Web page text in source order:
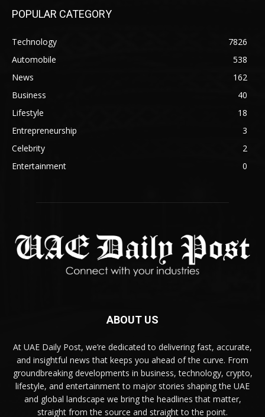
POPULAR CATEGORY
Technology
7826
Automobile
538
News
162
Business
40
Lifestyle
18
Entrepreneurship
3
Celebrity
2
Entertainment
0
ABOUT US
At UAE Daily Post, we’re dedicated to delivering fast, accurate,
and insightful news that keeps you ahead of the curve. From
groundbreaking developments in business, technology, crypto,
lifestyle, and entertainment to major stories shaping the UAE
and global landscape we bring the headlines that matter,
straight from the source and straight to the point.